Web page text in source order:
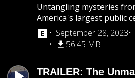
Untangling mysteries
America's largest public
September 28, 2023
56.45 MB
TRAILER: The